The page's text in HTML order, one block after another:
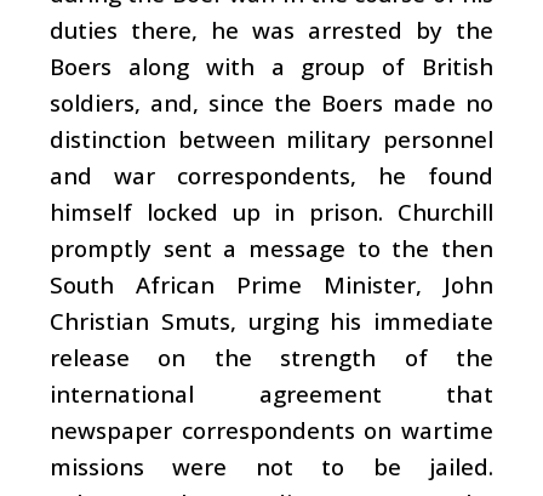
duties there, he was arrested by the
Boers along with a group of British
soldiers, and, since the Boers made no
distinction between military personnel
and war correspondents, he found
himself locked up in prison. Churchill
promptly sent a message to the then
South African Prime Minister, John
Christian Smuts, urging his immediate
release on the strength of the
international agreement that
newspaper correspondents on wartime
missions were not to be jailed.